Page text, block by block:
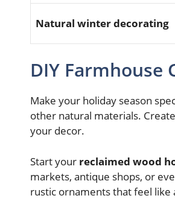
Natural winter decorating
DIY Farmhouse
Make your holiday season
other natural materials. Create
your decor.
Start your reclaimed wood
markets, antique shops, or
rustic ornaments that feel like